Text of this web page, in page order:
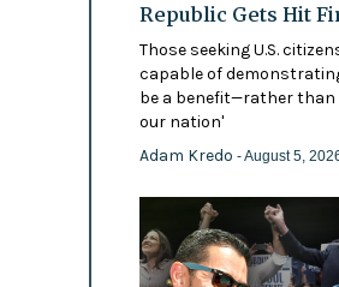
Republic Gets Hit
Those seeking U.S.
capable of
be a benefit—rather
our nation'
Adam Kredo - August 5,